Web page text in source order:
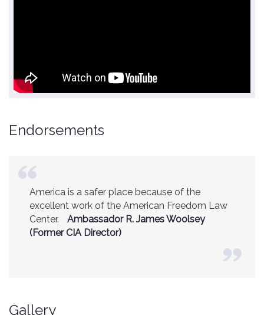
Endorsements
America is a safer place because of the
excellent work of the American Freedom Law
Center.
Ambassador R. James Woolsey
(Former CIA Director)
Gallery